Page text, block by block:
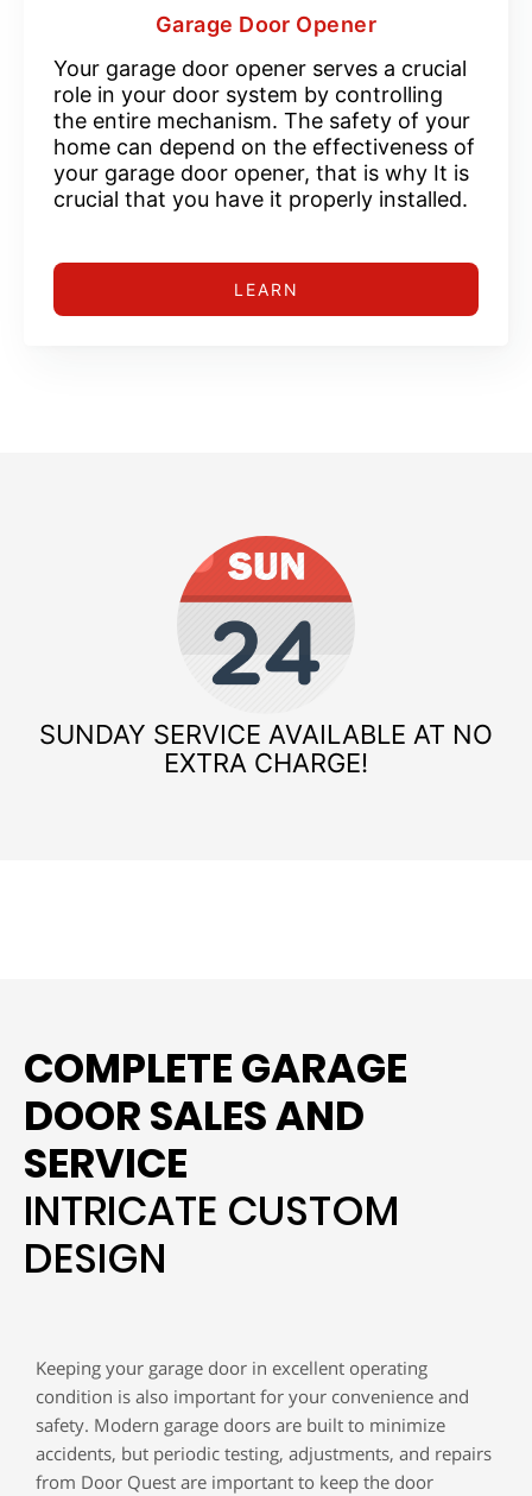
Garage Door Opener
Your garage door opener serves a crucial
role in your door system by controlling
the entire mechanism. The safety of your
home can depend on the effectiveness of
your garage door opener, that is why It is
crucial that you have it properly installed.
LEARN
SUNDAY SERVICE AVAILABLE AT NO
EXTRA CHARGE!
COMPLETE GARAGE
DOOR SALES AND
SERVICE
INTRICATE CUSTOM
DESIGN
Keeping your garage door in excellent operating
condition is also important for your convenience and
safety. Modern garage doors are built to minimize
accidents, but periodic testing, adjustments, and repairs
from Door Quest are important to keep the door